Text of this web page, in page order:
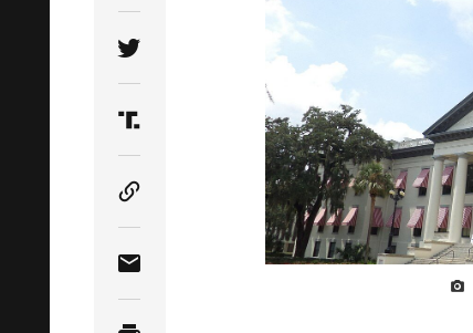
Share Article on Twitter
Share Article on Truth Social
Copy Article Link
Share Article via Email